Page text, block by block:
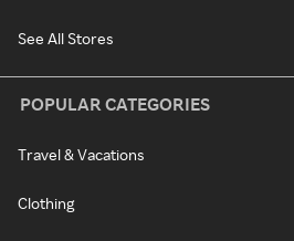
See All Stores
POPULAR CATEGORIES
Travel & Vacations
Clothing